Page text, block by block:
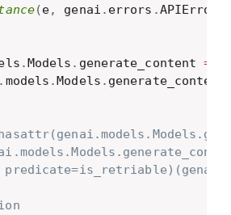
(e, genai . errors .APIError
.Models . generate_content =
. models .Models .